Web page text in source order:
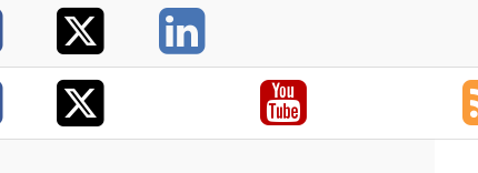
Facebook
X X
Facebook
X